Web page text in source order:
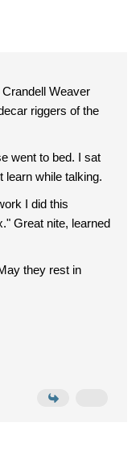
Weaver
riggers of the
went to bed. I sat
learn while talking.
I did this
Great nite, learned
they rest in